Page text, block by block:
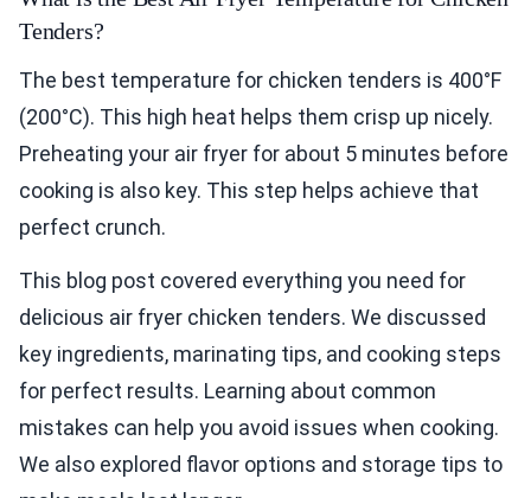
Tenders?
The best temperature for chicken tenders is 400°F
(200°C). This high heat helps them crisp up nicely.
Preheating your air fryer for about 5 minutes before
cooking is also key. This step helps achieve that
perfect crunch.
This blog post covered everything you need for
delicious air fryer chicken tenders. We discussed
key ingredients, marinating tips, and cooking steps
for perfect results. Learning about common
mistakes can help you avoid issues when cooking.
We also explored flavor options and storage tips to